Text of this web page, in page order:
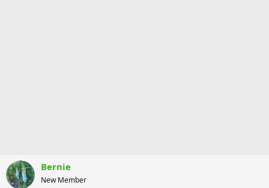
Bernie
New Member